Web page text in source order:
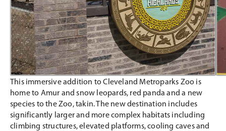
This immersive addition to Cleveland Metroparks Zoo is
home to Amur and snow leopards, red panda and a new
species to the Zoo, takin. The new destination includes
significantly larger and more complex habitats including
climbing structures, elevated platforms, cooling caves and